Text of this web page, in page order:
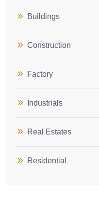
Buildings
Construction
Factory
Industrials
Real Estates
Residential